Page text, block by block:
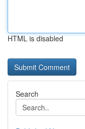
HTML is disabled
Search